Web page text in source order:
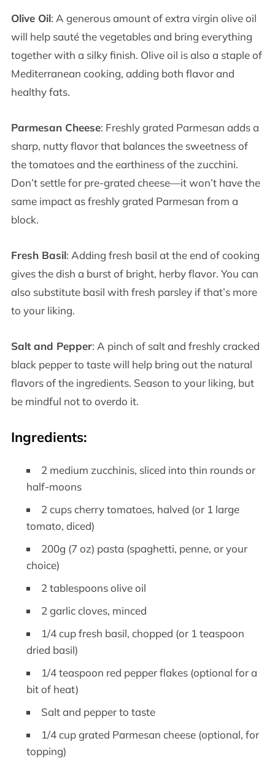
Olive Oil: A generous amount of extra virgin olive oil
will help sauté the vegetables and bring everything
together with a silky finish. Olive oil is also a staple of
Mediterranean cooking, adding both flavor and
healthy fats.
Parmesan Cheese: Freshly grated Parmesan adds a
sharp, nutty flavor that balances the sweetness of
the tomatoes and the earthiness of the zucchini.
Don’t settle for pre-grated cheese—it won’t have the
same impact as freshly grated Parmesan from a
block.
Fresh Basil: Adding fresh basil at the end of cooking
gives the dish a burst of bright, herby flavor. You can
also substitute basil with fresh parsley if that’s more
to your liking.
Salt and Pepper: A pinch of salt and freshly cracked
black pepper to taste will help bring out the natural
flavors of the ingredients. Season to your liking, but
be mindful not to overdo it.
Ingredients:
2 medium zucchinis, sliced into thin rounds or
half-moons
2 cups cherry tomatoes, halved (or 1 large
tomato, diced)
200g (7 oz) pasta (spaghetti, penne, or your
choice)
2 tablespoons olive oil
2 garlic cloves, minced
1/4 cup fresh basil, chopped (or 1 teaspoon
dried basil)
1/4 teaspoon red pepper flakes (optional for a
bit of heat)
Salt and pepper to taste
1/4 cup grated Parmesan cheese (optional, for
topping)